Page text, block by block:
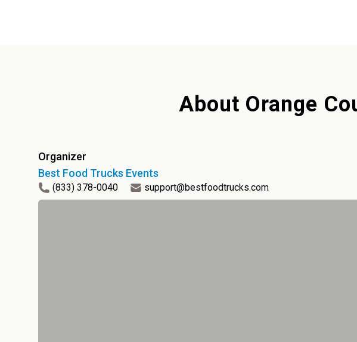
About Orange
Organizer
Best Food Trucks Events
(833) 378-0040 support@bestfoodtrucks.com